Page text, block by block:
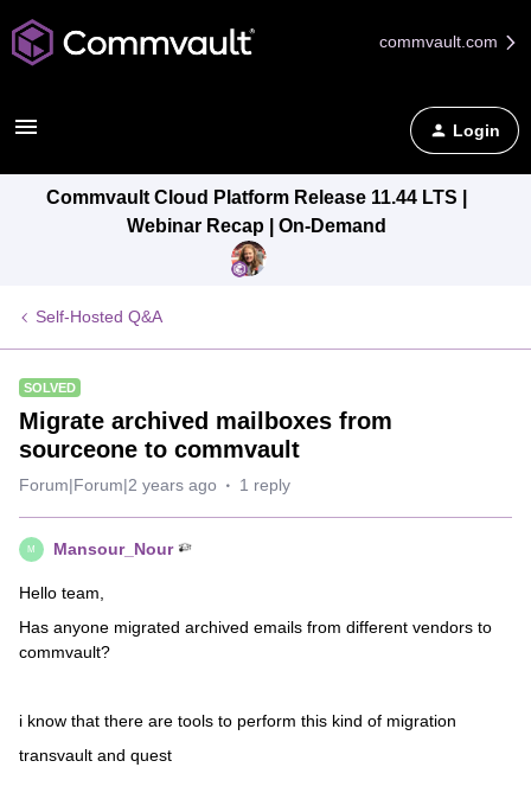
commvault.com
Login
Commvault Cloud Platform Release 11.44 LTS |
Webinar Recap | On-Demand
Self-Hosted Q&A
SOLVED
Migrate archived mailboxes from
sourceone to commvault
Forum|Forum|2 years ago 1 reply
M Mansour_Nour
Hello team,
Has anyone migrated archived emails from different vendors to
commvault?
i know that there are tools to perform this kind of migration
transvault and quest